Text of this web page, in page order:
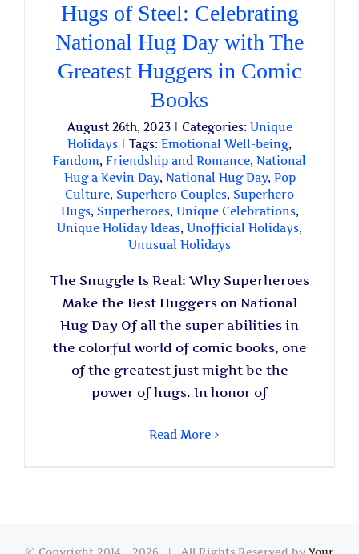
Hugs of Steel: Celebrating
National Hug Day with The
Greatest Huggers in Comic
Books
August 26th, 2023 Categories: Unique
Holidays
Tags: Emotional Well-being,
Fandom, Friendship and Romance, National
Hug a Kevin Day, National Hug Day, Pop
Culture, Superhero Couples, Superhero
Hugs, Superheroes, Unique Celebrations,
Unique Holiday Ideas, Unofficial Holidays,
Unusual Holidays
The Snuggle Is Real: Why Superheroes
Make the Best Huggers on National
Hug Day Of all the super abilities in
the colorful world of comic books, one
of the greatest just might be the
power of hugs. In honor of
Read More